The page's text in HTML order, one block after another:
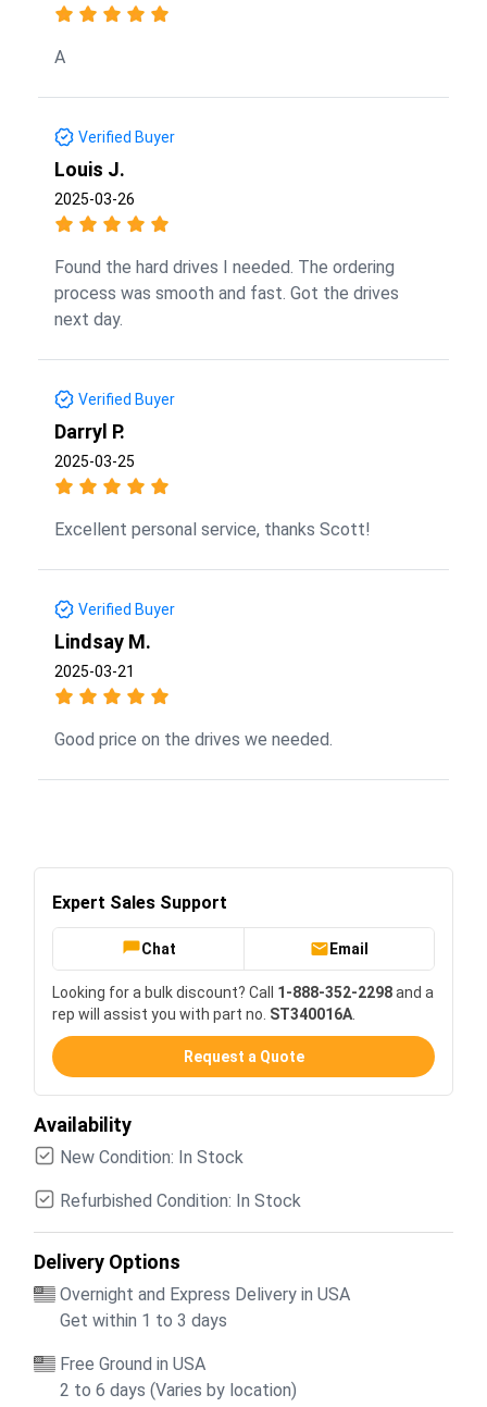
A
Verified Buyer
Louis J.
2025-03-26
Found the hard drives I needed. The ordering
process was smooth and fast. Got the drives
next day.
Verified Buyer
Darryl P.
2025-03-25
Excellent personal service, thanks Scott!
Verified Buyer
Lindsay M.
2025-03-21
Good price on the drives we needed.
Expert Sales Support
Chat Email
Looking for a bulk discount? Call 1-888-352-2298and a
rep will assist you with part no. ST340016A
Request a Quote
Availability
New Condition: In Stock
Refurbished Condition: In Stock
Delivery Options
Overnight and Express Delivery in USA
Get within 1 to 3 days
Free Ground in USA
2 to 6 days (Varies by location)